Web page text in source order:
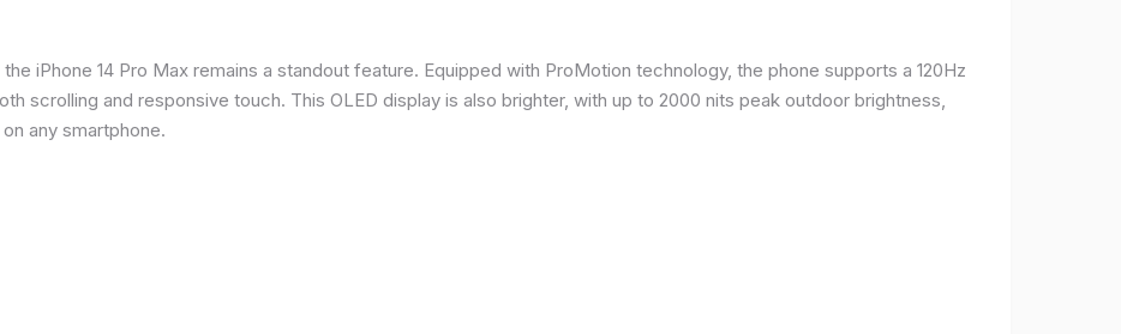
iPhone 14 Pro Max remains a standout feature. Equipped with ProMotion technology, the phone supports a 120Hz
scrolling and responsive touch. This OLED display is also brighter, with up to 2000 nits peak outdoor brightness,
any smartphone.